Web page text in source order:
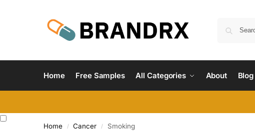
Home Free Samples All Categories About Blog
Home / Cancer / Smoking